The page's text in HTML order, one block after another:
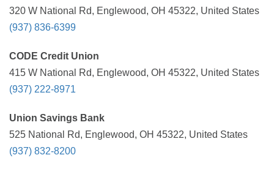
320 W National Rd, Englewood, OH 45322, United States
(937) 836-6399
CODE Credit Union
415 W National Rd, Englewood, OH 45322, United States
(937) 222-8971
Union Savings Bank
525 National Rd, Englewood, OH 45322, United States
(937) 832-8200